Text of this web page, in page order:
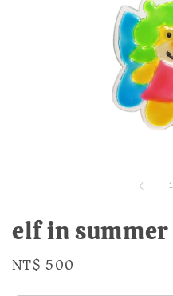
1
elf in summer
Regular
NT$ 500